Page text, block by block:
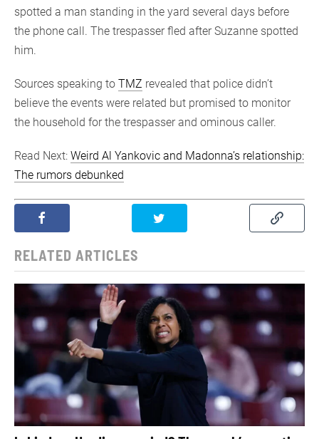
spotted a man standing in the yard several days before
the phone call. The trespasser fled after Suzanne spotted
him.
Sources speaking to TMZ revealed that police didn’t
believe the events were related but promised to monitor
the household for the trespasser and ominous caller.
Read Next: Weird Al Yankovic and Madonna’s relationship:
The rumors debunked
RELATED ARTICLES